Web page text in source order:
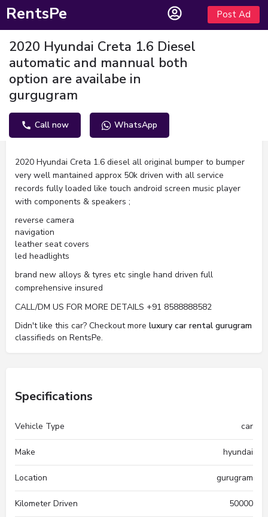
RentsPe Post Ad
2020 Hyundai Creta 1.6 Diesel
automatic and mannual both
option are availabe in
gurgugram
Call now WhatsApp
Description
2020 Hyundai Creta 1.6 diesel all original bumper to bumper
very well mantained approx 50k driven with all service
records fully loaded like touch android screen music player
with components & speakers ;
reverse camera
navigation
leather seat covers
led headlights
brand new alloys & tyres etc single hand driven full
comprehensive insured
CALL/DM US FOR MORE DETAILS +91 8588888582
Didn't like this car? Checkout more luxury car rental gurugram
classifieds on RentsPe.
Specifications
Vehicle Type car
Make hyundai
Location gurugram
Kilometer Driven 50000